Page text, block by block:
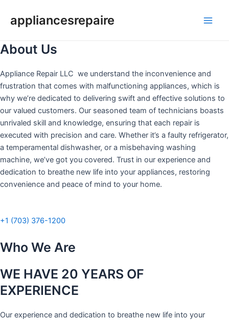
content
appliancesrepaire
About Us
Appliance Repair LLC we understand the inconvenience and
frustration that comes with malfunctioning appliances, which is
why we’re dedicated to delivering swift and effective solutions to
our valued customers. Our seasoned team of technicians boasts
unrivaled skill and knowledge, ensuring that each repair is
executed with precision and care. Whether it’s a faulty refrigerator,
a temperamental dishwasher, or a misbehaving washing
machine, we’ve got you covered. Trust in our experience and
dedication to breathe new life into your appliances, restoring
convenience and peace of mind to your home.
+1 (703) 376-1200
Who We Are
WE HAVE 20 YEARS OF
EXPERIENCE
Our experience and dedication to breathe new life into your